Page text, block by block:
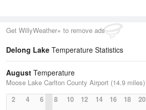
Get WillyWeather+ to remove ads
Delong Lake Temperature Statistics
August Temperature
Moose Lake Carlton County Airport (14.9 miles)
2
4 6 8 10 12 14 16 18 20